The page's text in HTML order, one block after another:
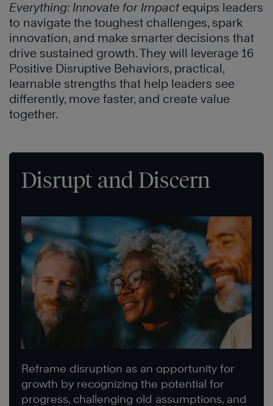
Everything: Innovate for Impactequips leaders
to navigate the toughest challenges, spark
innovation, and make smarter decisions that
drive sustained growth. They will leverage 16
Positive Disruptive Behaviors, practical,
learnable strengths that help leaders see
differently, move faster, and create value
together.
Disrupt and Discern
Reframe disruption as an opportunity for
growth by recognizing the potential for
progress, challenging old assumptions, and